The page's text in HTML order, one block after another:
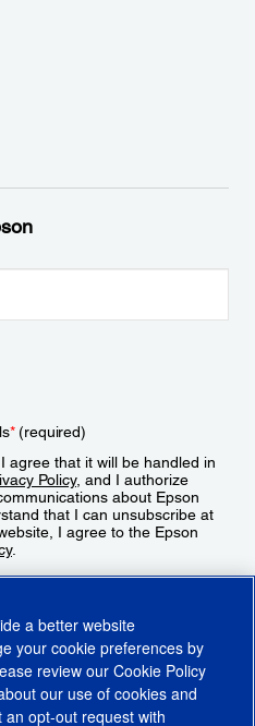
*(required)
agree that it will be handled in
Policy, and I authorize
about Epson
that I can unsubscribe at
I agree to the Epson
.
a better website
your cookie preferences by
review our Cookie Policy
our use of cookies and
opt-out request with